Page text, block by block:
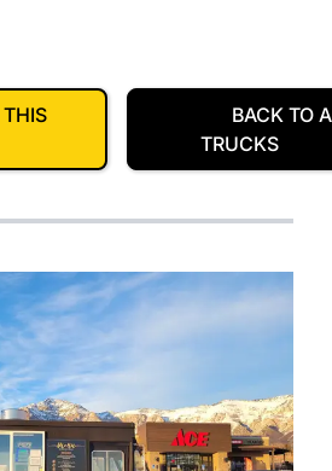
BACK TO
TRUCKS